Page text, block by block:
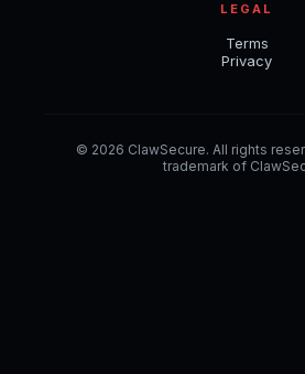
LEGAL
Terms
Privacy
© 2026 ClawSecure. All rights
trademark of